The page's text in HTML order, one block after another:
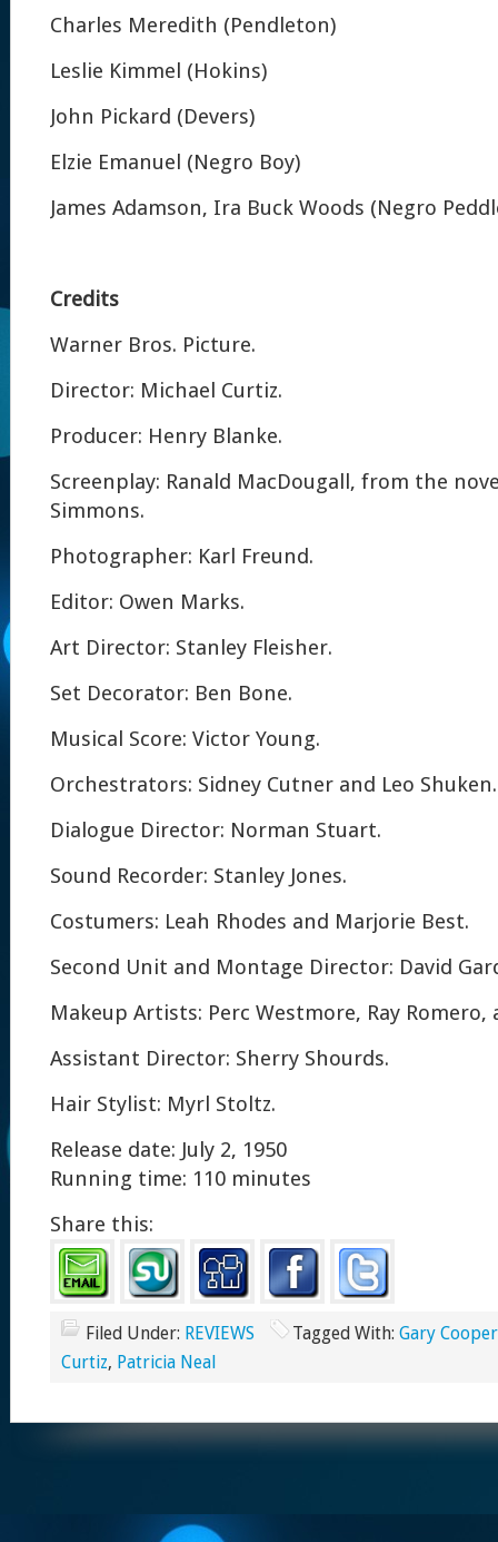
Charles Meredith (Pendleton)
Leslie Kimmel (Hokins)
John Pickard (Devers)
Elzie Emanuel (Negro Boy)
James Adamson, Ira Buck Woods (Negro
Credits
Warner Bros. Picture.
Director: Michael Curtiz.
Producer: Henry Blanke.
Screenplay: Ranald MacDougall, from the
Simmons.
Photographer: Karl Freund.
Editor: Owen Marks.
Art Director: Stanley Fleisher.
Set Decorator: Ben Bone.
Musical Score: Victor Young.
Orchestrators: Sidney Cutner and Leo Shuken.
Dialogue Director: Norman Stuart.
Sound Recorder: Stanley Jones.
Costumers: Leah Rhodes and Marjorie Best.
Second Unit and Montage Director: David
Makeup Artists: Perc Westmore, Ray Romero,
Assistant Director: Sherry Shourds.
Hair Stylist: Myrl Stoltz.
Release date: July 2, 1950
Running time: 110 minutes
Share this:
Filed Under: REVIEWS Tagged With: Gary Cooper
Curtiz, Patricia Neal